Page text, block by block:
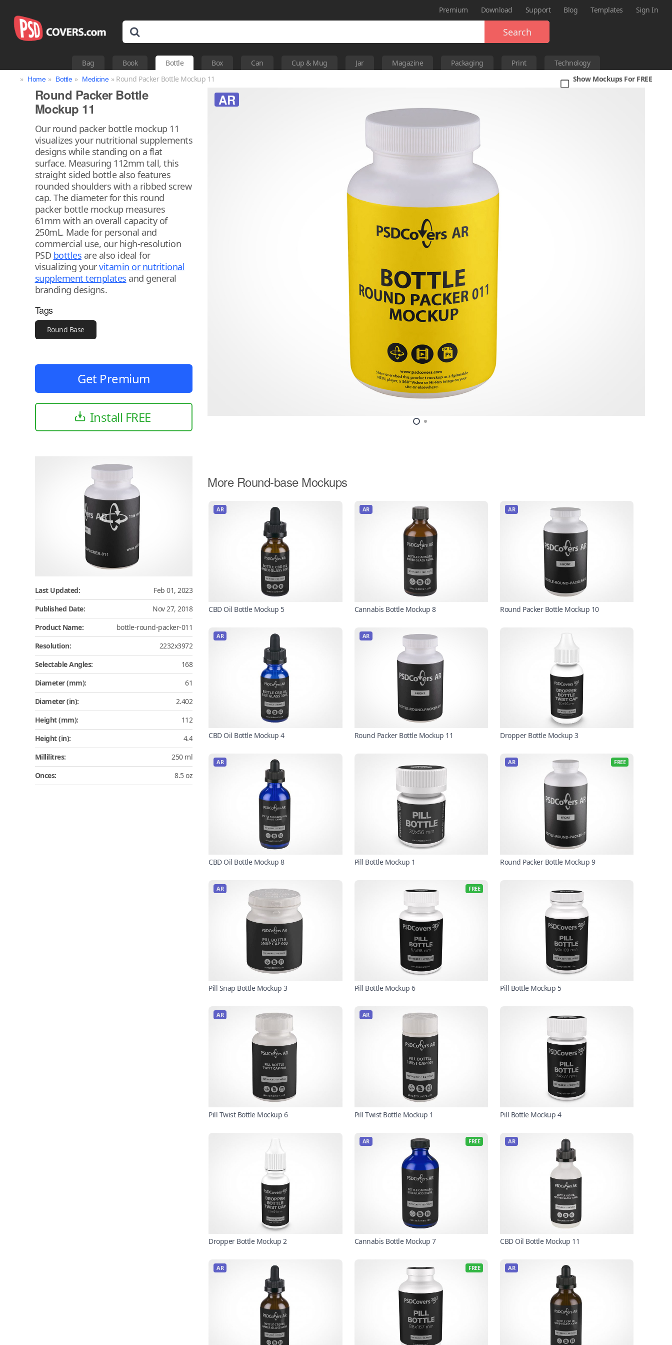
Premium Download Support Blog Templates Sign In
Search
Bag Book Bottle Box Can Cup & Mug Jar Magazine Packaging Print
Technology
» Home » Bottle » Medicine » Round Packer Bottle Mockup 11 Show Mockups For FREE
AR
Round Packer Bottle
Mockup 11
Our round packer bottle mockup 11
visualizes your nutritional supplements
designs while standing on a flat
surface. Measuring 112mm tall, this
straight sided bottle also features
rounded shoulders with a ribbed screw
cap. The diameter for this round
packer bottle mockup measures
61mm with an overall capacity of
250mL. Made for personal and
commercial use, our high-resolution
PSD bottles are also ideal for
visualizing yourvitamin or nutritional
supplement templates and general
branding designs.
Tags
Round Base
Get Premium
Install FREE
Last Updated:
Feb 01, 2023
Published Date:
Nov 27, 2018
Product Name:
bottle-round-packer-011
Resolution:
2232x3972
Selectable Angles:
168
Diameter (mm):
61
Diameter (in):
2.402
Height (mm):
112
Height (in):
4.4
Millilitres:
250 ml
Onces:
8.5 oz
More Round-base Mockups
AR
CBD Oil Bottle Mockup 5
AR
Cannabis Bottle Mockup 8
AR
Round Packer Bottle Mockup 10
AR
CBD Oil Bottle Mockup 4
AR
Round Packer Bottle Mockup 11 Dropper Bottle Mockup 3
AR
CBD Oil Bottle Mockup 8 Pill Bottle Mockup 1
AR FREE
Round Packer Bottle Mockup 9
AR
Pill Snap Bottle Mockup 3
FREE
Pill Bottle Mockup 6 Pill Bottle Mockup 5
AR
Pill Twist Bottle Mockup 6
AR
Pill Twist Bottle Mockup 1 Pill Bottle Mockup 4
Dropper Bottle Mockup 2
AR FREE
Cannabis Bottle Mockup 7
AR
CBD Oil Bottle Mockup 11
AR FREE AR